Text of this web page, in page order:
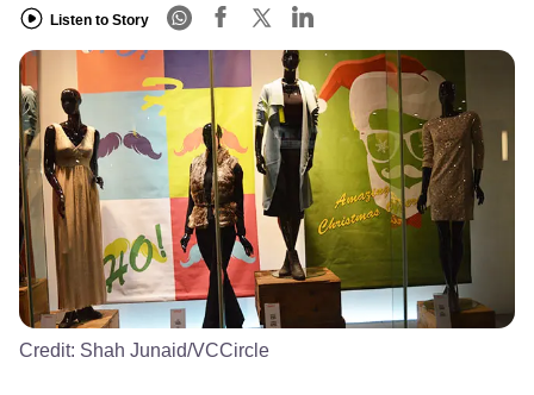
Listen to Story
Credit: Shah Junaid/VCCircle